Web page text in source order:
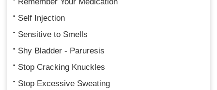
Remember Your Medication
Self Injection
Sensitive to Smells
Shy Bladder - Paruresis
Stop Cracking Knuckles
Stop Excessive Sweating